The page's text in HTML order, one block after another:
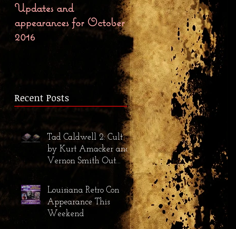
Updates and
appearances for October
2016
Bloody October First
Chapter, Preorders, and
Release Party
Recent Posts
Tad Caldwell 2: Cult
by Kurt Amacker and
Vernon Smith Out
Louisiana Retro Con
Appearance This
Weekend